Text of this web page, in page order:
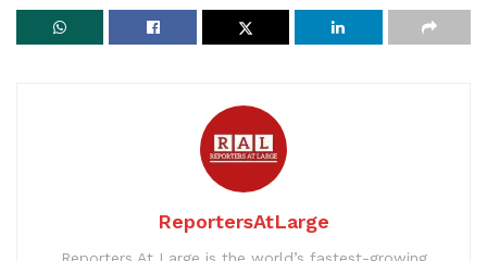
ReportersAtLarge